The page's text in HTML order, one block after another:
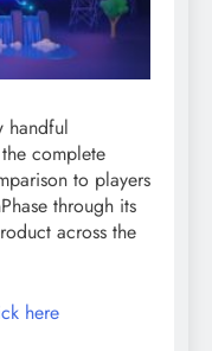
handful
complete
to players
through its
across the
here